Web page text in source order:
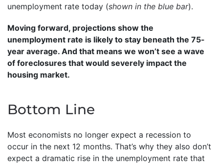
unemployment rate today (shown in the blue bar).
Moving forward, projections show the
unemployment rate is likely to stay beneath the 75-
year average. And that means we won’t see a wave
of foreclosures that would severely impact the
housing market.
Bottom Line
Most economists no longer expect a recession to
occur in the next 12 months. That’s why they also don’t
expect a dramatic rise in the unemployment rate that